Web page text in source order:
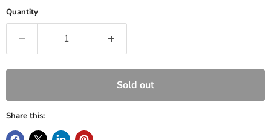
Quantity
Sold out
Share this: